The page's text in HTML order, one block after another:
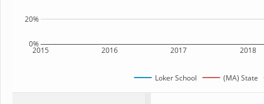
2015 2016 2017 2018
0%
20%
Loker School (MA) State